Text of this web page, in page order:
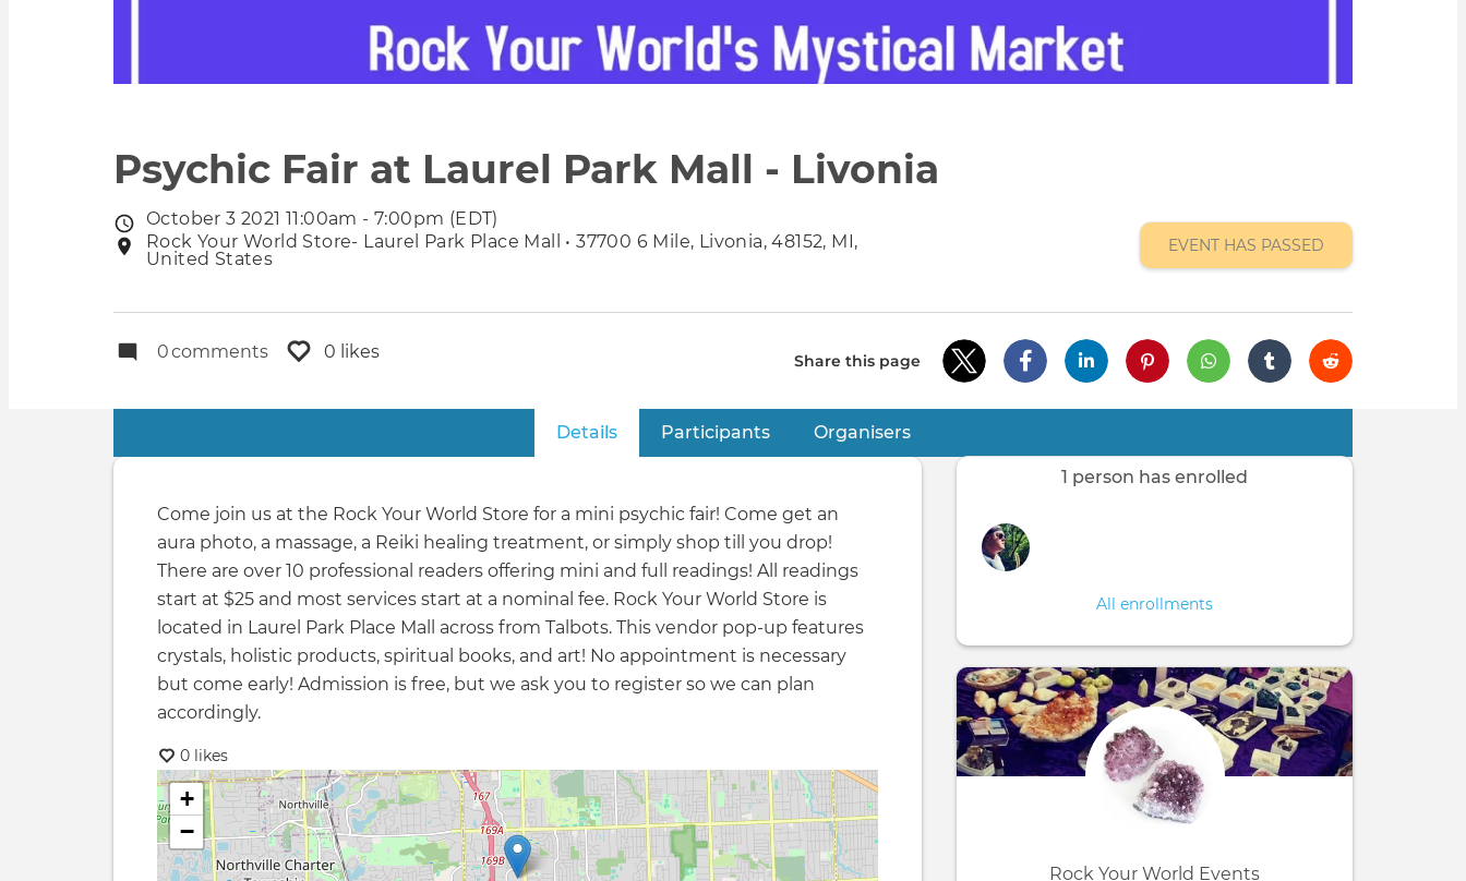
Psychic Fair at Laurel Park Mall - Livonia
Event
date
October 3 2021 11:00am - 7:00pm (EDT)
Event
Rock Your World Store- Laurel Park Place Mall • 37700 6 Mile, Livonia, 48152, MI,
United States
EVENT HAS PASSED
0comments 0 likes Share this page
Primary
Details(active tab)Participants Organisers
1 person has enrolled
All enrollments
Rock Your World Events
Come join us at the Rock Your World Store for a mini psychic fair! Come get an
aura photo, a massage, a Reiki healing treatment, or simply shop till you drop!
There are over 10 professional readers offering mini and full readings! All readings
start at $25 and most services start at a nominal fee. Rock Your World Store is
located in Laurel Park Place Mall across from Talbots. This vendor pop-up features
crystals, holistic products, spiritual books, and art! No appointment is necessary
but come early! Admission is free, but we ask you to register so we can plan
accordingly.
0 likes
+
−